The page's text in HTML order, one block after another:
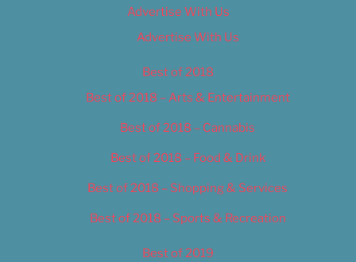
Advertise With Us
Advertise With Us
Best of 2018
Best of 2018 – Arts & Entertainment
Best of 2018 – Cannabis
Best of 2018 – Food & Drink
Best of 2018 – Shopping & Services
Best of 2018 – Sports & Recreation
Best of 2019